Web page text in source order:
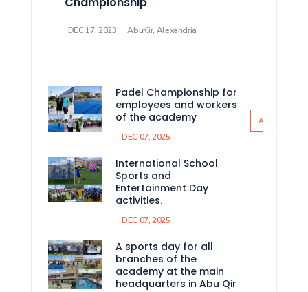
DEC 17, 2023 AbuKir, Alexandria
Padel Championship for
employees and workers
of the academy
DEC 07, 2025
International School
Sports and
Entertainment Day
activities.
DEC 07, 2025
A sports day for all
branches of the
academy at the main
headquarters in Abu Qir
All News